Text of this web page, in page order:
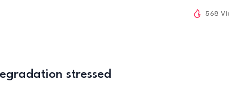
568
stressed